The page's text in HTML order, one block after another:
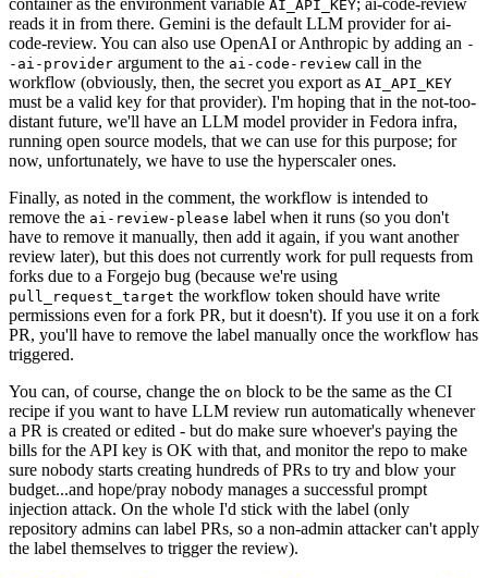
AI_API_KEY
reads it in from there. Gemini is the default LLM provider for ai-
code-review. You can also use OpenAI or Anthropic by adding an -
-ai-provider argument to the ai-code-review call in the
workflow (obviously, then, the secret you export as AI_API_KEY
must be a valid key for that provider). I'm hoping that in the not-too-
distant future, we'll have an LLM model provider in Fedora infra,
running open source models, that we can use for this purpose; for
now, unfortunately, we have to use the hyperscaler ones.
Finally, as noted in the comment, the workflow is intended to
remove the ai-review-please label when it runs (so you don't
have to remove it manually, then add it again, if you want another
review later), but this does not currently work for pull requests from
forks due to a Forgejo bug (because we're using
pull_request_target the workflow token should have write
permissions even for a fork PR, but it doesn't). If you use it on a fork
PR, you'll have to remove the label manually once the workflow has
triggered.
You can, of course, change the on block to be the same as the CI
recipe if you want to have LLM review run automatically whenever
a PR is created or edited - but do make sure whoever's paying the
bills for the API key is OK with that, and monitor the repo to make
sure nobody starts creating hundreds of PRs to try and blow your
budget...and hope/pray nobody manages a successful prompt
injection attack. On the whole I'd stick with the label (only
repository admins can label PRs, so a non-admin attacker can't apply
the label themselves to trigger the review).